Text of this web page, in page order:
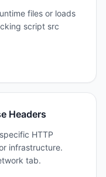
files or loads
script src
Headers
HTTP
infrastructure.
tab.